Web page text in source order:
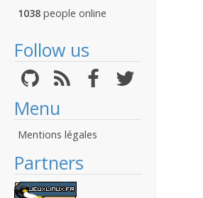
1038 people online
Follow us
Menu
Mentions légales
Partners